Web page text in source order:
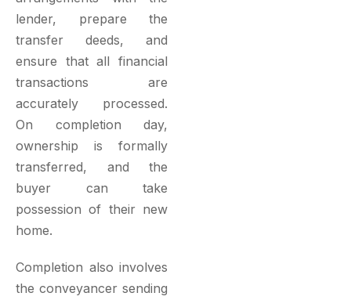
lender, prepare the
transfer deeds, and
ensure that all financial
transactions are
accurately processed.
On completion day,
ownership is formally
transferred, and the
buyer can take
possession of their new
home.
Completion also involves
the conveyancer sending